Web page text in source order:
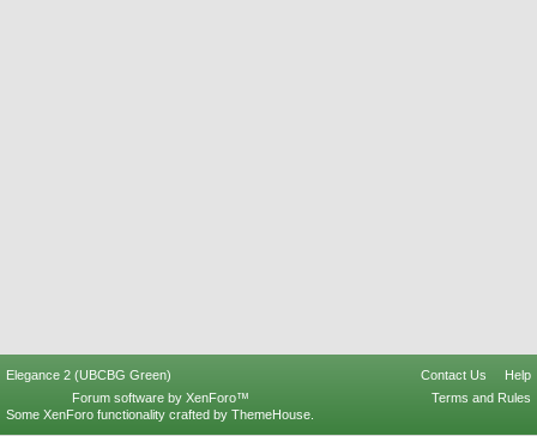
Elegance 2 (UBCBG Green) Contact Us
Help
Terms and Rules
Forum software by XenForo™
Some XenForo functionality crafted by ThemeHouse